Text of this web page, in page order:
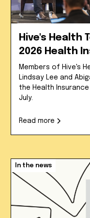
Hive's Health
2026 Health
Members of Hive's
Lindsay Lee and
the Health Insurance
July.
Read more
In the news